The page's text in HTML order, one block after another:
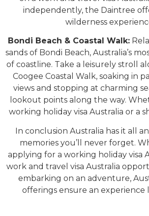
independently, the Daintree
wilderness
Bondi Beach & Coastal Walk:
sands of Bondi Beach, Australia’s
of coastline. Take a leisurely stroll
Coogee Coastal Walk, soaking in
views and stopping at charming
lookout points along the way.
working holiday visa Australia or a
In conclusion Australia has it all
memories you’ll never forget.
applying for a working holiday visa
work and travel visa Australia
embarking on an adventure,
offerings ensure an experience